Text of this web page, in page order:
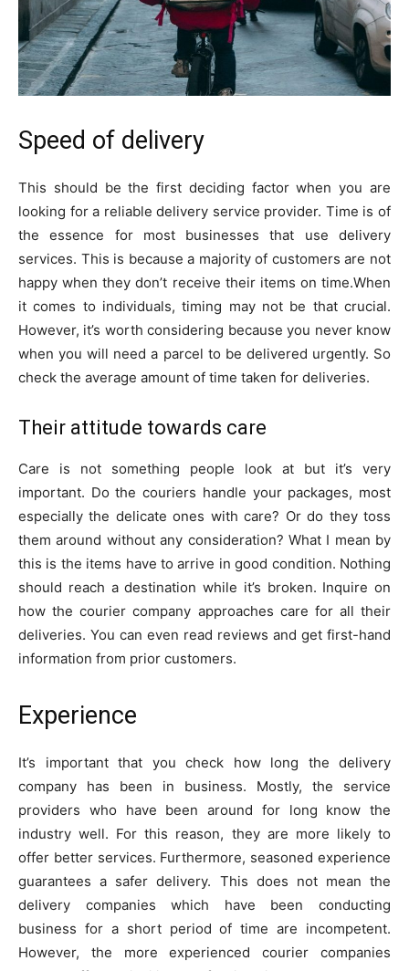
Speed of delivery
This should be the first deciding factor when you are
looking for a reliable delivery service provider. Time is of
the essence for most businesses that use delivery
services. This is because a majority of customers are not
happy when they don’t receive their items on time.When
it comes to individuals, timing may not be that crucial.
However, it’s worth considering because you never know
when you will need a parcel to be delivered urgently. So
check the average amount of time taken for deliveries.
Their attitude towards care
Care is not something people look at but it’s very
important. Do the couriers handle your packages, most
especially the delicate ones with care? Or do they toss
them around without any consideration? What I mean by
this is the items have to arrive in good condition. Nothing
should reach a destination while it’s broken. Inquire on
how the courier company approaches care for all their
deliveries. You can even read reviews and get first-hand
information from prior customers.
Experience
It’s important that you check how long the delivery
company has been in business. Mostly, the service
providers who have been around for long know the
industry well. For this reason, they are more likely to
offer better services. Furthermore, seasoned experience
guarantees a safer delivery. This does not mean the
delivery companies which have been conducting
business for a short period of time are incompetent.
However, the more experienced courier companies